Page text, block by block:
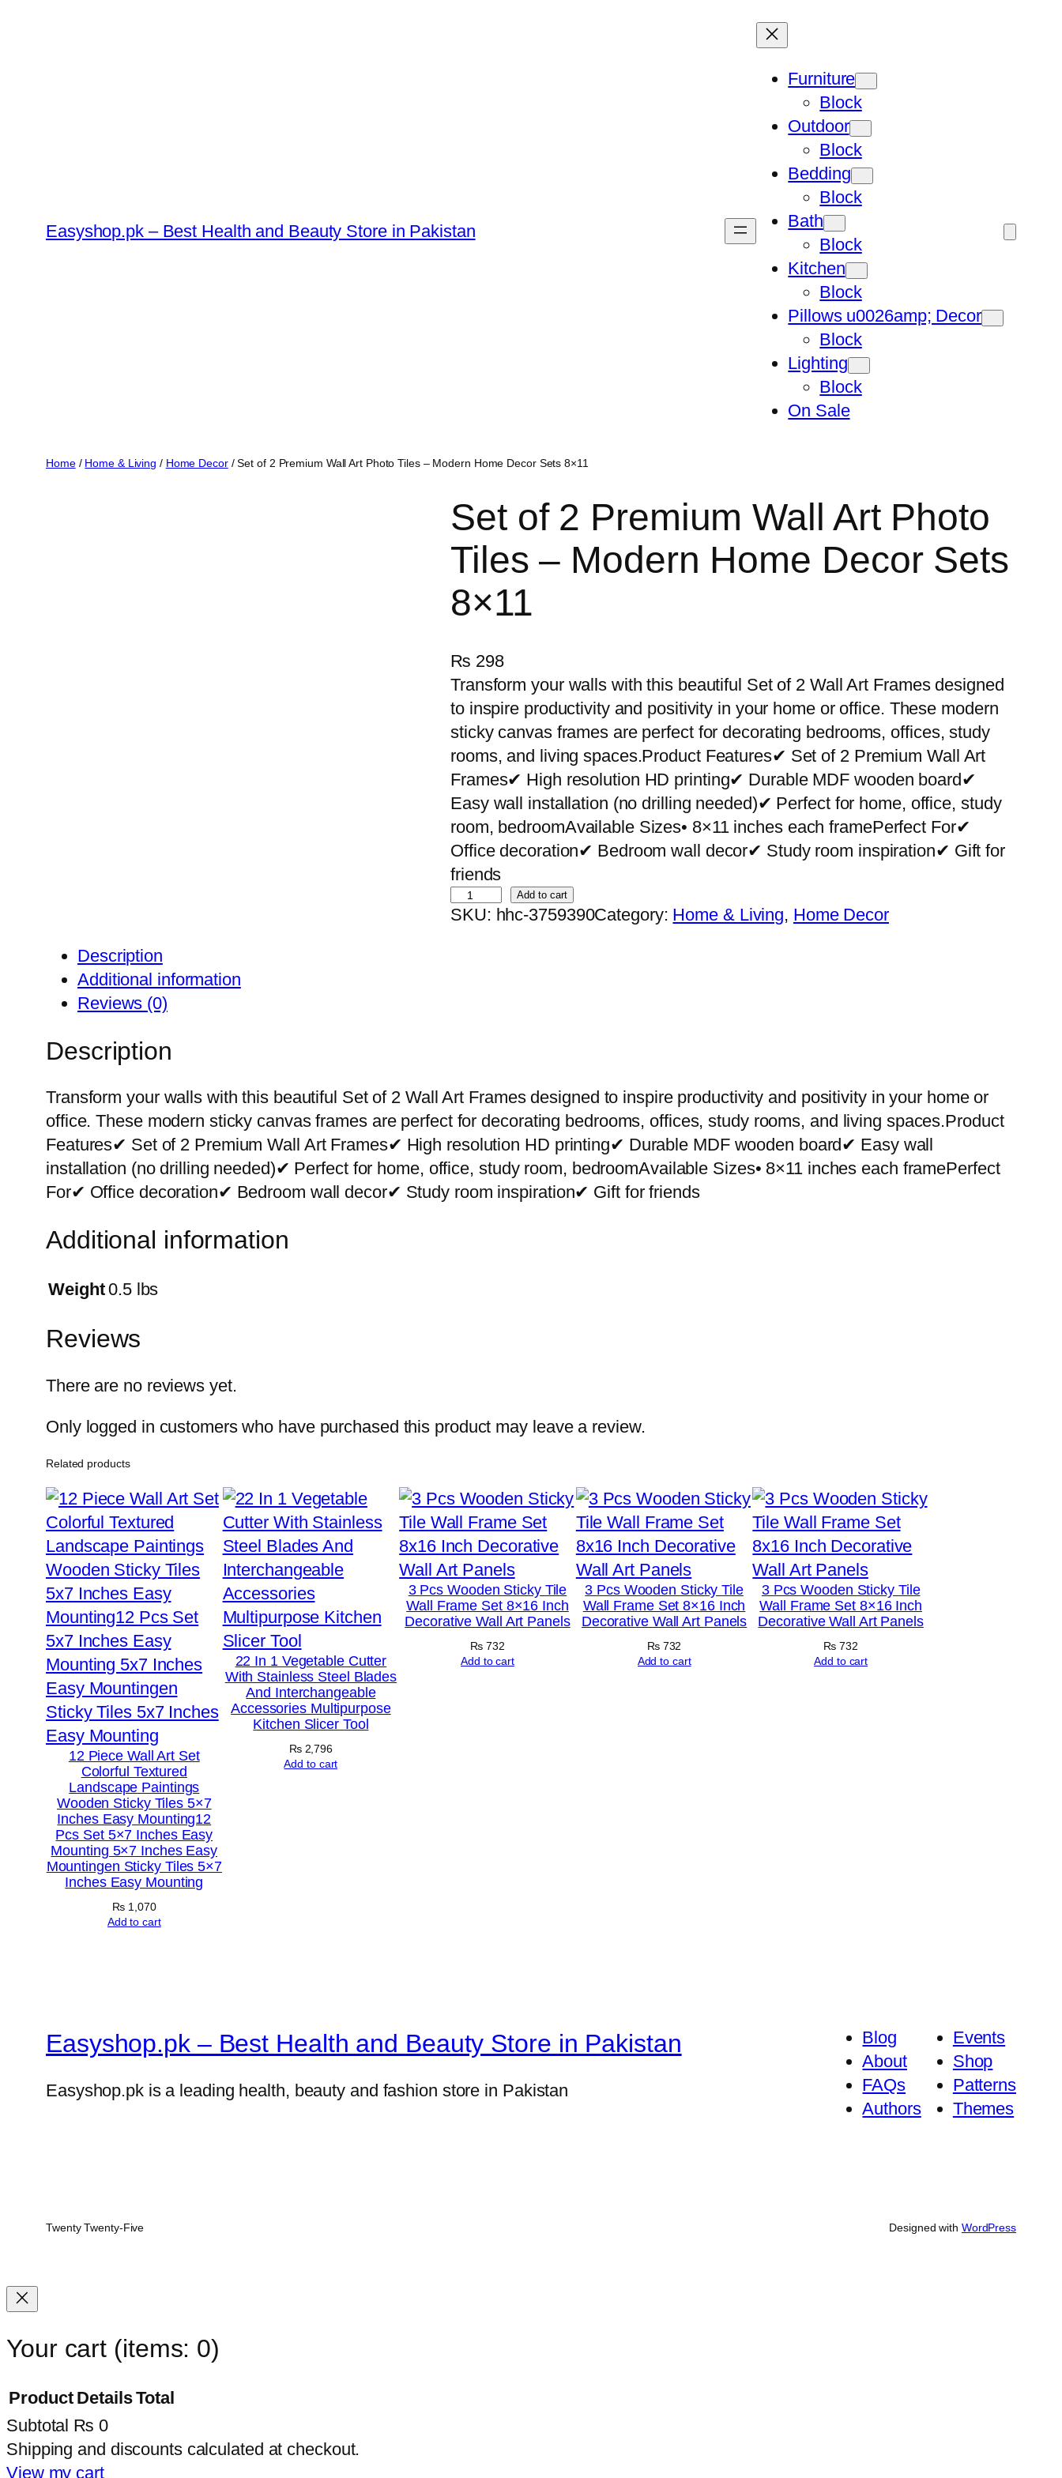
Easyshop.pk – Best Health and Beauty Store in Pakistan
Furniture
Block
Outdoor
Block
Bedding
Block
Bath
Block
Kitchen
Block
Pillows u0026amp; Decor
Block
Lighting
Block
On Sale
Home/ Home & Living / Home Decor/ Set of 2 Premium Wall Art Photo Tiles – Modern Home Decor Sets 8×11
Set of 2 Premium Wall Art Photo
Tiles – Modern Home Decor Sets
8×11
₨ 298
Transform your walls with this beautiful Set of 2 Wall Art Frames designed
to inspire productivity and positivity in your home or office. These modern
sticky canvas frames are perfect for decorating bedrooms, offices, study
rooms, and living spaces.Product Features✔ Set of 2 Premium Wall Art
Frames✔ High resolution HD printing✔ Durable MDF wooden board✔
Easy wall installation (no drilling needed)✔ Perfect for home, office, study
room, bedroomAvailable Sizes• 8×11 inches each framePerfect For✔
Office decoration✔ Bedroom wall decor✔ Study room inspiration✔ Gift for
friends
S
e
m
u
o
T
i
l
e
s
–
M
t
s
8
Add to cart
SKU: hhc-3759390Category: Home & Living, Home Decor
Description
Additional information
Reviews (0)
Description
Transform your walls with this beautiful Set of 2 Wall Art Frames designed to inspire productivity and positivity in your home or
office. These modern sticky canvas frames are perfect for decorating bedrooms, offices, study rooms, and living spaces.Product
Features✔ Set of 2 Premium Wall Art Frames✔ High resolution HD printing✔ Durable MDF wooden board✔ Easy wall
installation (no drilling needed)✔ Perfect for home, office, study room, bedroomAvailable Sizes• 8×11 inches each framePerfect
For✔ Office decoration✔ Bedroom wall decor✔ Study room inspiration✔ Gift for friends
Additional information
Weight0.5 lbs
Reviews
There are no reviews yet.
Only logged in customers who have purchased this product may leave a review.
Related products
12 Piece Wall Art Set
Colorful Textured
Landscape Paintings
Wooden Sticky Tiles 5×7
Inches Easy Mounting12
Pcs Set 5×7 Inches Easy
Mounting 5×7 Inches Easy
Mountingen Sticky Tiles 5×7
Inches Easy Mounting
₨ 1,070
Add to cart
22 In 1 Vegetable Cutter
With Stainless Steel Blades
And Interchangeable
Accessories Multipurpose
Kitchen Slicer Tool
₨2,796
Add to cart
3 Pcs Wooden Sticky Tile
Wall Frame Set 8×16 Inch
Decorative Wall Art Panels
₨ 732
Add to cart
3 Pcs Wooden Sticky Tile
Wall Frame Set 8×16 Inch
Decorative Wall Art Panels
₨732
Add to cart
3 Pcs Wooden Sticky Tile
Wall Frame Set 8×16 Inch
Decorative Wall Art Panels
₨ 732
Add to cart
Easyshop.pk – Best Health and Beauty Store in Pakistan
Easyshop.pk is a leading health, beauty and fashion store in Pakistan
Blog
About
FAQs
Authors
Events
Shop
Patterns
Themes
Twenty Twenty-Five Designed with WordPress
Your cart (items: 0)
Products
Product DetailsTotal
Subtotal ₨ 0
Shipping and discounts calculated at checkout.
View my cart